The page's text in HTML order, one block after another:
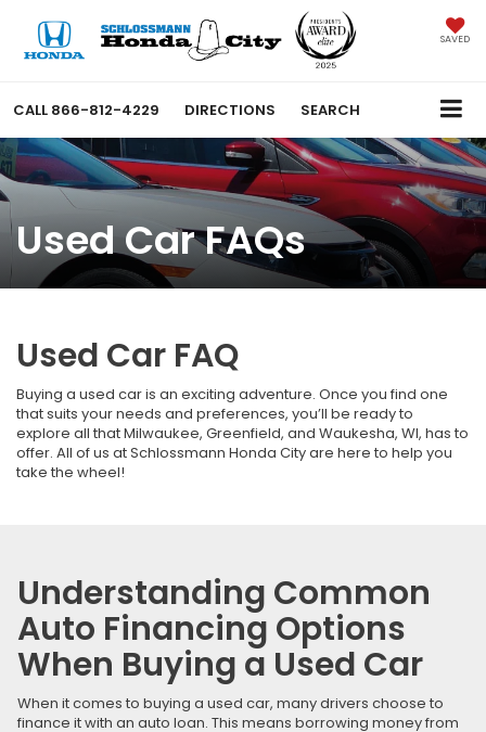
SAVED
CALL 866-812-4229 DIRECTIONS SEARCH
Used Car FAQs
Used Car FAQ
Buying a used car is an exciting adventure. Once you find one
that suits your needs and preferences, you’ll be ready to
explore all that Milwaukee, Greenfield, and Waukesha, WI, has to
offer. All of us at Schlossmann Honda City are here to help you
take the wheel!
Understanding Common
Auto Financing Options
When Buying a Used Car
When it comes to buying a used car, many drivers choose to
finance it with an auto loan. This means borrowing money from